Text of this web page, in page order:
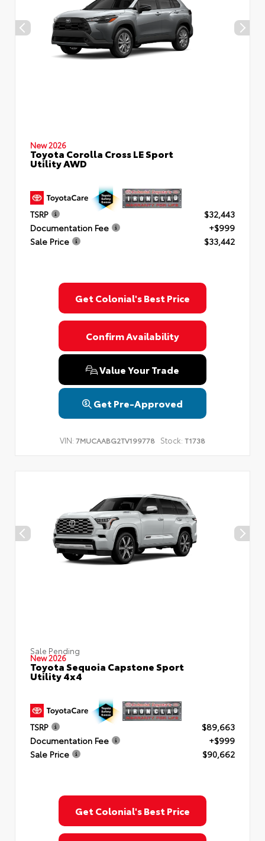
New 2026
Toyota Corolla Cross LE Sport
Utility AWD
TSRP
$32,443
Documentation Fee
+$999
Sale Price
$33,442
Get Colonial's Best Price
Confirm Availability
Value Your Trade
Get Pre-Approved
VIN: 7MUCAABG2TV199778 Stock: T1738
Sale Pending
New 2026
Toyota Sequoia Capstone Sport
Utility 4x4
TSRP
$89,663
Documentation Fee
+$999
Sale Price
$90,662
Get Colonial's Best Price